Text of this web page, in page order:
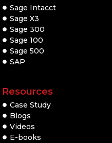
Sage Intacct
Sage X3
Sage 300
Sage 100
Sage 500
SAP
Resources
Case Study
Blogs
Videos
E-books